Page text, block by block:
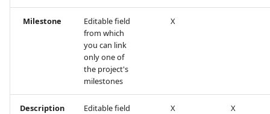
Milestone
Editable field
from which
you can link
only one of
the project's
milestones
X
Description Editable field X X